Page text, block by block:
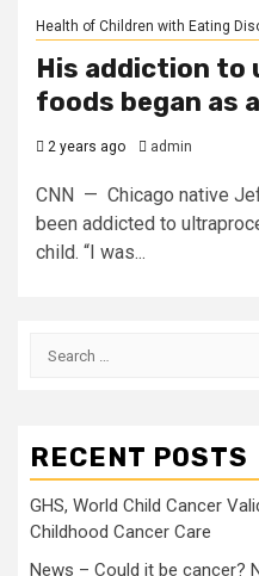
Health of Children with Eating
His addiction to
foods began as
2 years ago admin
CNN — Chicago native
been addicted to
child. “I was...
Search
RECENT POSTS
GHS, World Child Cancer
Childhood Cancer Care
News – Could it be cancer?